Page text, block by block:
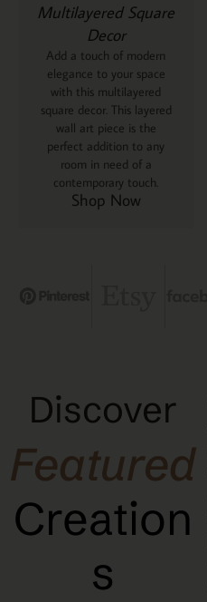
Multilayered Square
Decor
Add a touch of modern
elegance to your space
with this multilayered
square decor. This layered
wall art piece is the
perfect addition to any
room in need of a
contemporary touch.
Shop Now
Discover
Featured
Creation
s